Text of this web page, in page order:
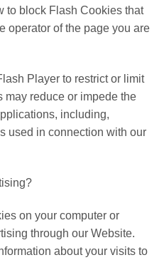
to block Flash Cookies that
operator of the page you are
Player to restrict or limit
reduce or impede the
including,
used in connection with our
on your computer or
through our Website.
about your visits to